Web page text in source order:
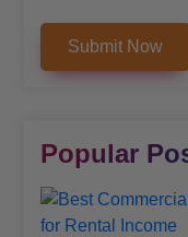
Popular